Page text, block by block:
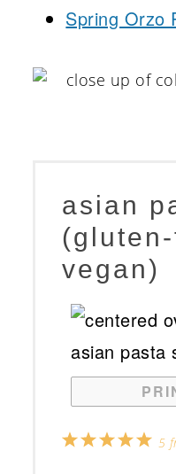
Spring Orzo
asian
vegan)
5
4
3
2
1
5